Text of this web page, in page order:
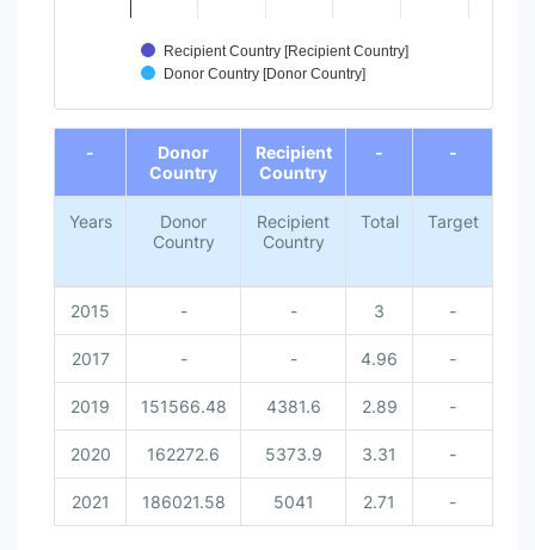
Recipient Country [Recipient Country]
Donor Country [Donor Country]
End of interactive chart.
-
Donor
Country
Recipient
Country
- -
Years
Donor
Country
Recipient
Country
Total Target
2015 - - 3 -
2017 - - 4.96 -
2019 151566.48 4381.6 2.89 -
2020 162272.6 5373.9 3.31 -
2021 186021.58 5041 2.71 -